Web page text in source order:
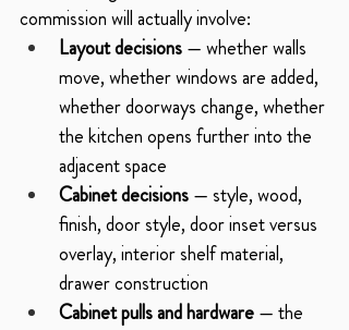
commission will actually involve:
Layout decisions — whether walls
move, whether windows are added,
whether doorways change, whether
the kitchen opens further into the
adjacent space
Cabinet decisions — style, wood,
finish, door style, door inset versus
overlay, interior shelf material,
drawer construction
Cabinet pulls and hardware — the